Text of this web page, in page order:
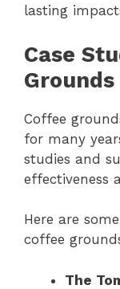
lasting
Case
Coffee
for many
studies and
effectiveness
Here are
coffee
The